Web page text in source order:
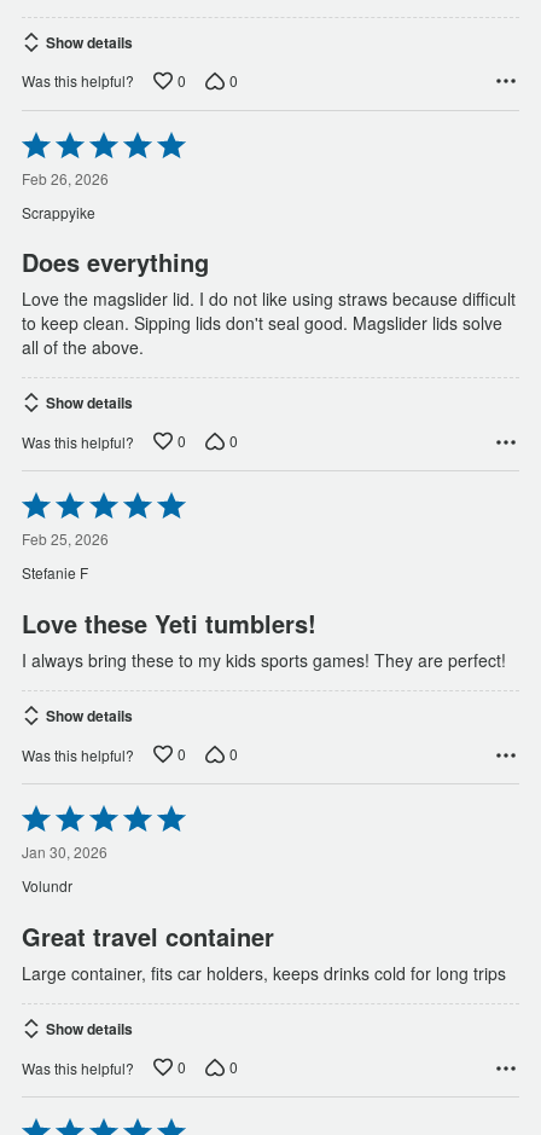
Show details
Was this helpful? 0 0
Rated
5
out
of
5
Feb 26, 2026
Scrappyike
Does everything
Love the magslider lid. I do not like using straws because difficult
to keep clean. Sipping lids don't seal good. Magslider lids solve
all of the above.
Show details
Was this helpful? 0 0
Rated
5
out
of
5
Feb 25, 2026
Stefanie F
Love these Yeti tumblers!
I always bring these to my kids sports games! They are perfect!
Show details
Was this helpful? 0 0
Rated
5
out
of
5
Jan 30, 2026
Volundr
Great travel container
Large container, fits car holders, keeps drinks cold for long trips
Show details
Was this helpful? 0 0
Rated